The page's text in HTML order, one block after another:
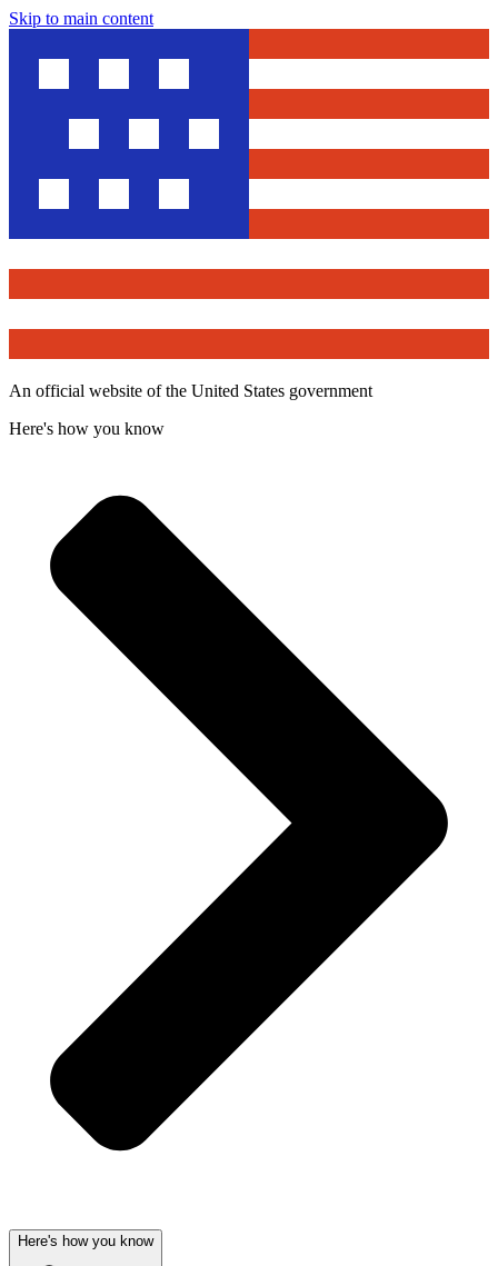
Skip to main content
An official website of the United States government
Here's how you know
Here's how you know